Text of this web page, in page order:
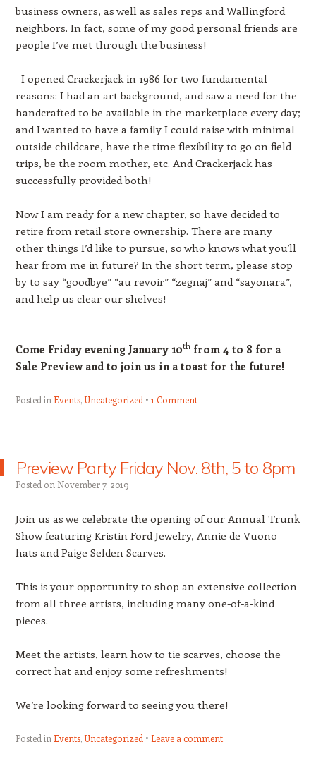
business owners, as well as sales reps and Wallingford
neighbors. In fact, some of my good personal friends are
people I’ve met through the business!
I opened Crackerjack in 1986 for two fundamental
reasons: I had an art background, and saw a need for the
handcrafted to be available in the marketplace every day;
and I wanted to have a family I could raise with minimal
outside childcare, have the time flexibility to go on field
trips, be the room mother, etc. And Crackerjack has
successfully provided both!
Now I am ready for a new chapter, so have decided to
retire from retail store ownership. There are many
other things I’d like to pursue, so who knows what you’ll
hear from me in future? In the short term, please stop
by to say “goodbye” “au revoir” “zegnaj” and “sayonara”,
and help us clear our shelves!
Come Friday evening January 10thfrom 4 to 8 for a
Sale Preview and to join us in a toast for the future!
Posted in Events,Uncategorized 1 Comment
Preview Party Friday Nov. 8th, 5 to 8pm
Posted on November 7, 2019
Join us as we celebrate the opening of our Annual Trunk
Show featuring Kristin Ford Jewelry, Annie de Vuono
hats and Paige Selden Scarves.
This is your opportunity to shop an extensive collection
from all three artists, including many one-of-a-kind
pieces.
Meet the artists, learn how to tie scarves, choose the
correct hat and enjoy some refreshments!
We’re looking forward to seeing you there!
Posted in Events,Uncategorized Leave a comment